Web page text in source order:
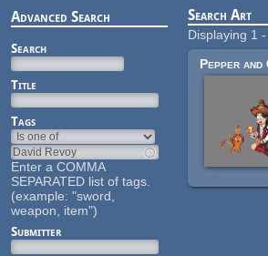
Advanced Search
Search
Title
Tags
Enter a COMMA
SEPARATED list of tags.
(example: "sword,
weapon, item")
Submitter
Search Art
Displaying 1